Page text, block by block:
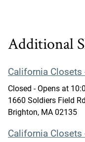
Additional
California Closets
Closed - Opens at
1660 Soldiers Field Rd
Brighton, MA 02135
California Closets